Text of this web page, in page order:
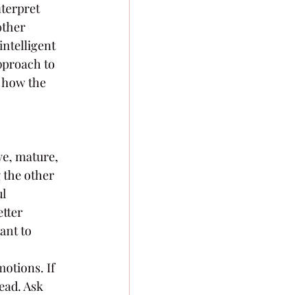
to
the
mature,
the other
to
If
Ask